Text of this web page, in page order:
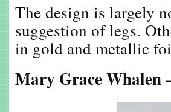
The design is largely
suggestion of legs.
in gold and metallic
Mary Grace Whalen